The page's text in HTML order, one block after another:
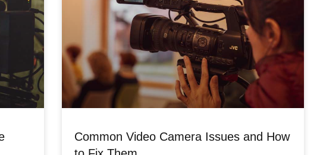
Common Video Camera Issues and How